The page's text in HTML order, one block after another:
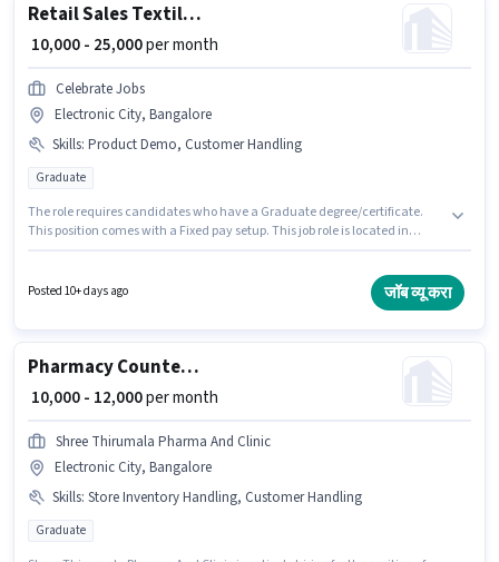
Retail Sales Textile Salesman
₹ 10,000 - 25,000per month
Celebrate Jobs
Electronic City, Bangalore
Skills: Product Demo, Customer Handling
Graduate
The role requires candidates who have a Graduate degree/certificate.
This position comes with a Fixed pay setup. This job role is located in
LLP is actively hiring for the position of Textile Salesman in the Retail /
Counter Sales category. This role is open to candidates with up to 1 - 5
Posted 10+ days ago जॉब व्यू करा
Pharmacy Counter Salesman
₹ 10,000 - 12,000per month
Shree Thirumala Pharma And Clinic
Electronic City, Bangalore
Skills: Store Inventory Handling, Customer Handling
Graduate